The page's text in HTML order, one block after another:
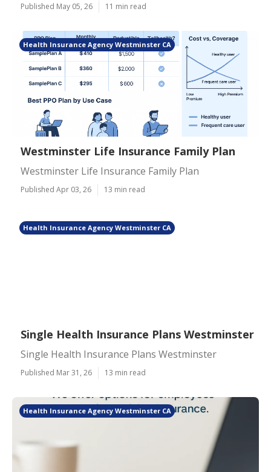
Published May 05, 26 11 min read
Health Insurance Agency Westminster CA
Westminster Life Insurance Family Plan
Westminster Life Insurance Family Plan
Published Apr 03, 26 13 min read
Health Insurance Agency Westminster CA
Single Health Insurance Plans Westminster
Single Health Insurance Plans Westminster
Published Mar 31, 26 13 min read
Health Insurance Agency Westminster CA